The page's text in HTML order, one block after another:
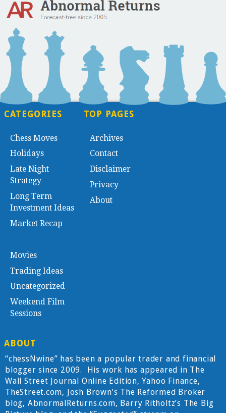
CATEGORIES
Chess Moves
Holidays
Late Night
Strategy
Long Term
Investment Ideas
Market Recap
Movies
Trading Ideas
Uncategorized
Weekend Film
Sessions
TOP PAGES
Archives
Contact
Disclaimer
Privacy
About
ABOUT
“chessNwine” has been a popular trader and financial
blogger since 2009. His work has appeared in The
Wall Street Journal Online Edition, Yahoo Finance,
TheStreet.com, Josh Brown’s The Reformed Broker
blog, AbnormalReturns.com, Barry Ritholtz’s The Big